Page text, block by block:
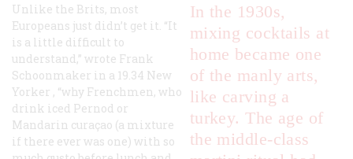
In the 1930s,
mixing cocktails at
home became one
of the manly arts,
like carving a
turkey. The age of
the middle-class
Unlike the Brits, most
Europeans just didn’t get it. “It
is a little difficult to
understand,” wrote Frank
Schoonmaker in a 19.34 New
Yorker , “why Frenchmen, who
drink iced Pernod or
Mandarin curaçao (a mixture
if there ever was one) with so